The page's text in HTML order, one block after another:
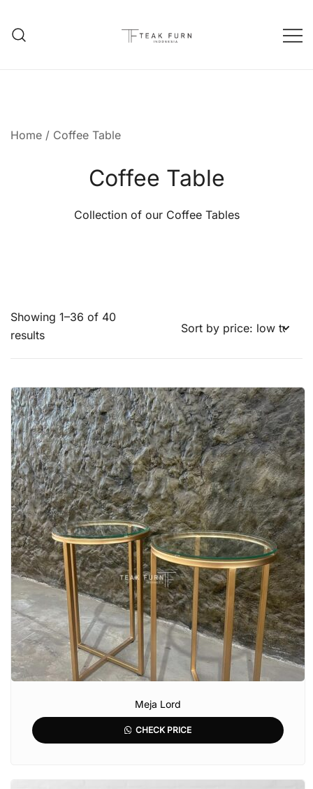
Home / Coffee Table
Coffee Table
Collection of our Coffee Tables
Showing 1–36 of 40
results
Meja Lord
CHECK PRICE